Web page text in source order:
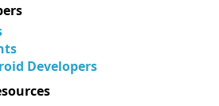
Developers